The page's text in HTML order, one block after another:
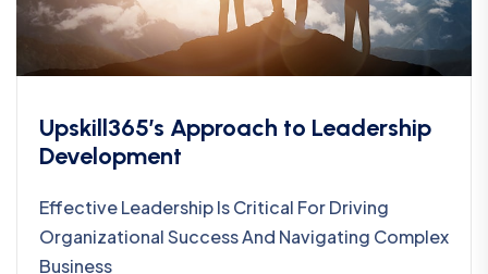
Upskill365’s Approach to Leadership
Development
Effective Leadership Is Critical For Driving
Organizational Success And Navigating Complex
Business